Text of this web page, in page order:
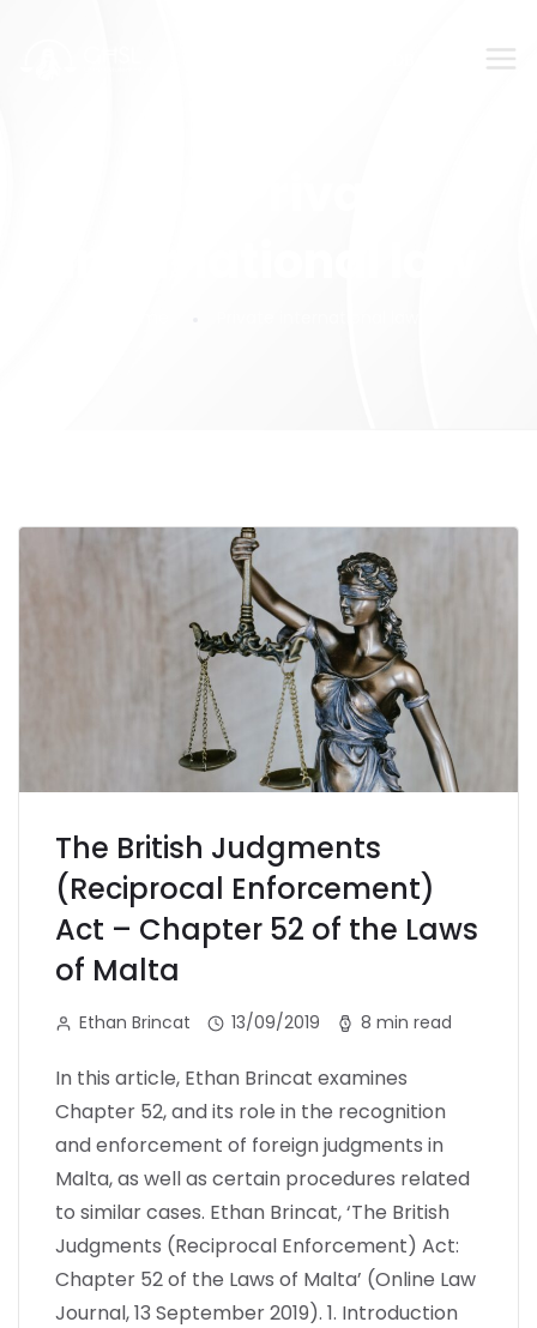
The British Judgments
(Reciprocal Enforcement)
Act – Chapter 52 of the Laws
of Malta
Ethan Brincat 13/09/2019 8 min read
In this article, Ethan Brincat examines
Chapter 52, and its role in the recognition
and enforcement of foreign judgments in
Malta, as well as certain procedures related
to similar cases. Ethan Brincat, ‘The British
Judgments (Reciprocal Enforcement) Act:
Chapter 52 of the Laws of Malta’ (Online Law
Journal, 13 September 2019). 1. Introduction